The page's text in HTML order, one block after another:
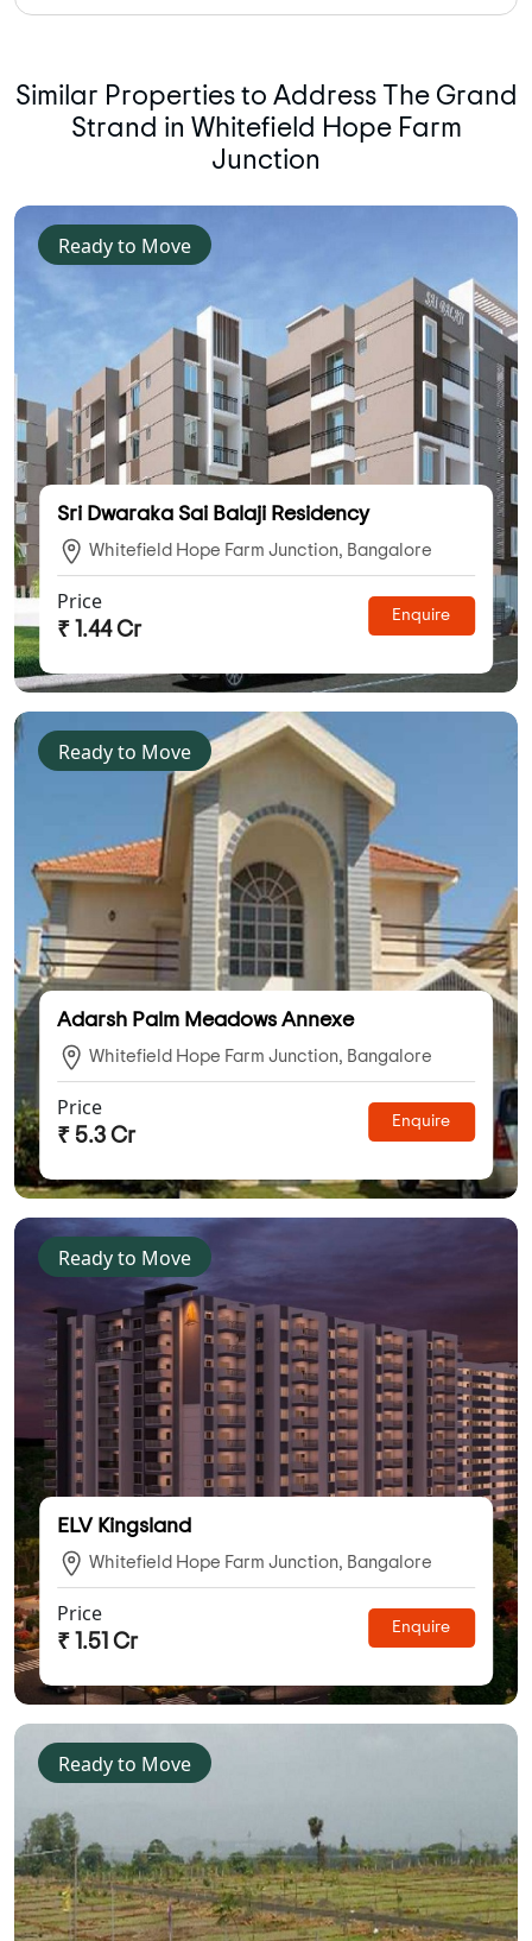
Similar Properties to Address The Grand
Strand in Whitefield Hope Farm
Junction
Ready to Move
Sri Dwaraka Sai Balaji Residency
Whitefield Hope Farm Junction, Bangalore
Price
₹ 1.44 Cr
Enquire
Ready to Move
Adarsh Palm Meadows Annexe
Whitefield Hope Farm Junction, Bangalore
Price
₹ 5.3 Cr
Enquire
Ready to Move
ELV Kingsland
Whitefield Hope Farm Junction, Bangalore
Price
₹ 1.51 Cr
Enquire
Ready to Move